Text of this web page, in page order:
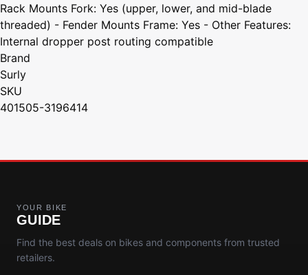
Rack Mounts Fork: Yes (upper, lower, and mid-blade
threaded) - Fender Mounts Frame: Yes - Other Features:
Internal dropper post routing compatible
Brand
Surly
SKU
401505-3196414
YOUR BIKE
GUIDE
Find the best deals on bikes and components from trusted
retailers.